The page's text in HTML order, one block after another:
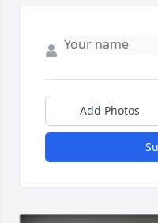
Add Photos